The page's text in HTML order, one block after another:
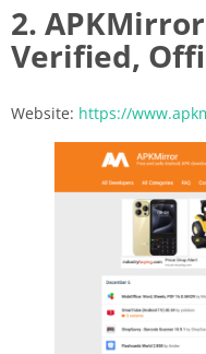
2.
Verified,
Website: https://